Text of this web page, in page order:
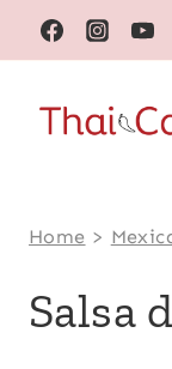
Skip
to
content
Home >
Salsa